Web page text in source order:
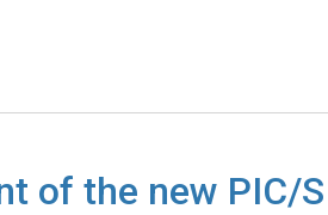
of the new PIC/